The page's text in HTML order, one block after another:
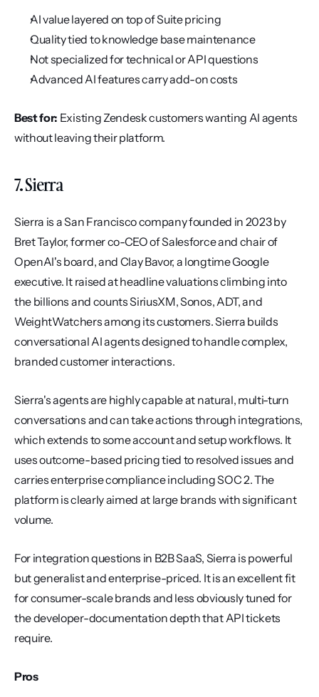
AI value layered on top of Suite pricing
Quality tied to knowledge base maintenance
Not specialized for technical or API questions
Advanced AI features carry add-on costs
Best for: Existing Zendesk customers wanting AI agents
without leaving their platform.
7. Sierra
Sierra is a San Francisco company founded in 2023 by
Bret Taylor, former co-CEO of Salesforce and chair of
OpenAI's board, and Clay Bavor, a longtime Google
executive. It raised at headline valuations climbing into
the billions and counts SiriusXM, Sonos, ADT, and
WeightWatchers among its customers. Sierra builds
conversational AI agents designed to handle complex,
branded customer interactions.
Sierra's agents are highly capable at natural, multi-turn
conversations and can take actions through integrations,
which extends to some account and setup workflows. It
uses outcome-based pricing tied to resolved issues and
carries enterprise compliance including SOC 2. The
platform is clearly aimed at large brands with significant
volume.
For integration questions in B2B SaaS, Sierra is powerful
but generalist and enterprise-priced. It is an excellent fit
for consumer-scale brands and less obviously tuned for
the developer-documentation depth that API tickets
require.
Pros